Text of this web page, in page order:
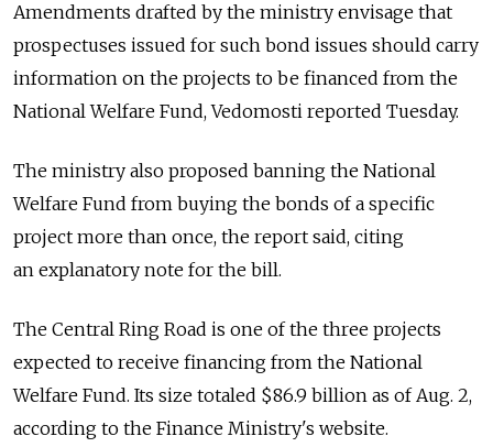
Amendments drafted by the ministry envisage that
prospectuses issued for such bond issues should carry
information on the projects to be financed from the
National Welfare Fund, Vedomosti reported Tuesday.
The ministry also proposed banning the National
Welfare Fund from buying the bonds of a specific
project more than once, the report said, citing
an explanatory note for the bill.
The Central Ring Road is one of the three projects
expected to receive financing from the National
Welfare Fund. Its size totaled $86.9 billion as of Aug. 2,
according to the Finance Ministry's website.